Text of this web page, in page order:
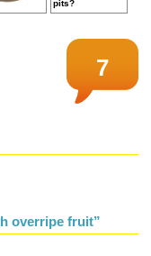
7
overripe fruit”